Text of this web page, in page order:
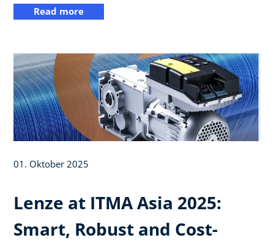
Read more
01. Oktober 2025
Lenze at ITMA Asia 2025:
Smart, Robust and Cost-